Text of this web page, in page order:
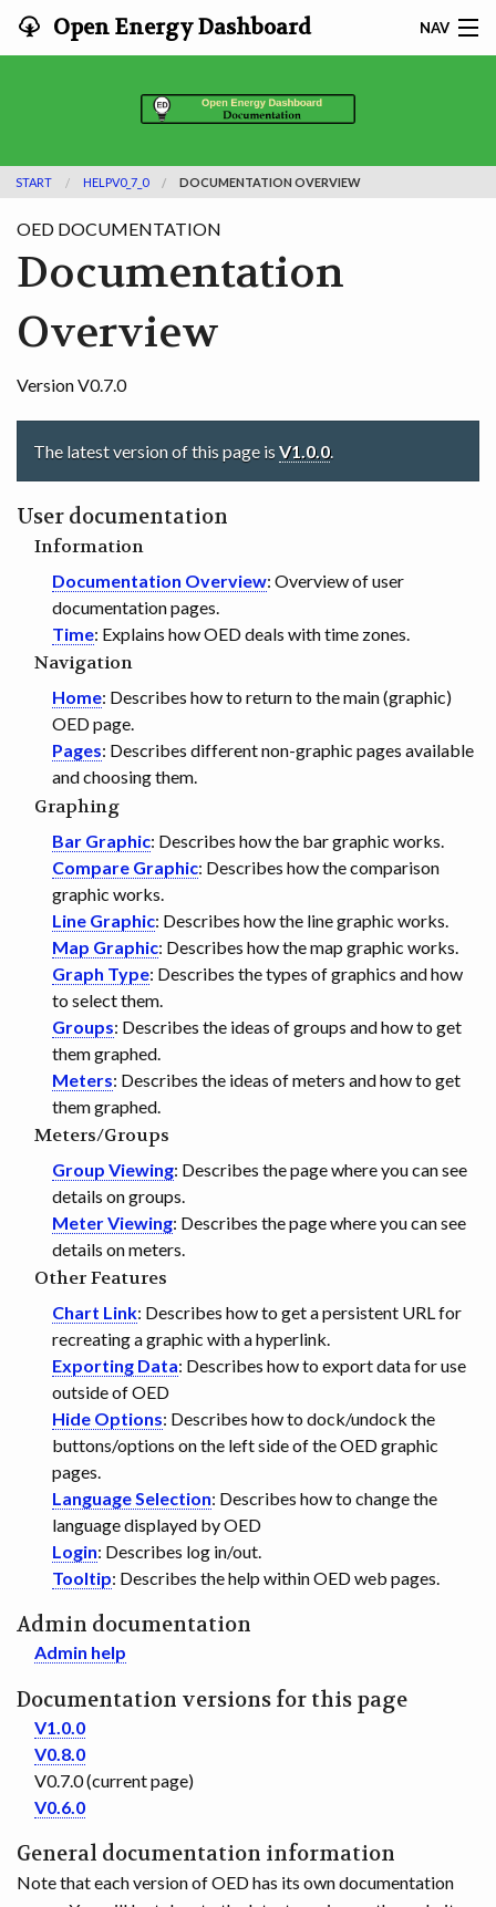
Open Energy Dashboard NAV
DOCUMENTATION
SEARCH
DEVELOPER DOCS
GET INVOLVED
START HELPV0_7_0 DOCUMENTATION OVERVIEW
OED DOCUMENTATION
Documentation
Overview
Version V0.7.0
The latest version of this page is V1.0.0.
User documentation
Information
Documentation Overview: Overview of user
documentation pages.
Time: Explains how OED deals with time zones.
Navigation
Home: Describes how to return to the main (graphic)
OED page.
Pages: Describes different non-graphic pages available
and choosing them.
Graphing
Bar Graphic: Describes how the bar graphic works.
Compare Graphic: Describes how the comparison
graphic works.
Line Graphic: Describes how the line graphic works.
Map Graphic: Describes how the map graphic works.
Graph Type: Describes the types of graphics and how
to select them.
Groups: Describes the ideas of groups and how to get
them graphed.
Meters: Describes the ideas of meters and how to get
them graphed.
Meters/Groups
Group Viewing: Describes the page where you can see
details on groups.
Meter Viewing: Describes the page where you can see
details on meters.
Other Features
Chart Link: Describes how to get a persistent URL for
recreating a graphic with a hyperlink.
Exporting Data: Describes how to export data for use
outside of OED
Hide Options: Describes how to dock/undock the
buttons/options on the left side of the OED graphic
pages.
Language Selection: Describes how to change the
language displayed by OED
Login: Describes log in/out.
Tooltip: Describes the help within OED web pages.
Admin documentation
Admin help
Documentation versions for this page
V1.0.0
V0.8.0
V0.7.0 (current page)
V0.6.0
General documentation information
Note that each version of OED has its own documentation